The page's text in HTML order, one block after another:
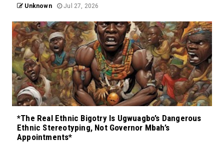
Unknown Jul 27, 2026
*The Real Ethnic Bigotry Is Ugwuagbo’s Dangerous
Ethnic Stereotyping, Not Governor Mbah’s
Appointments*